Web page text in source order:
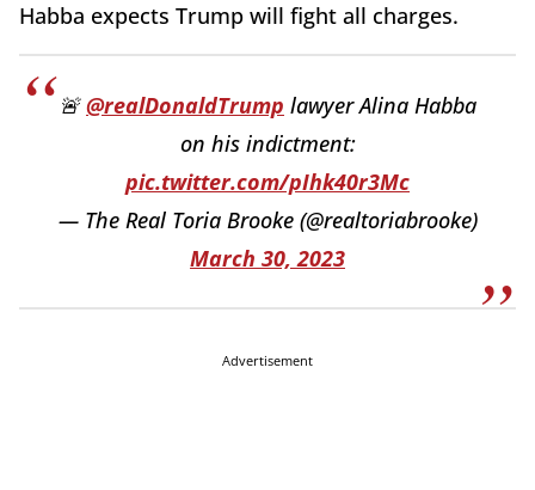
Habba expects Trump will fight all charges.
🚨@realDonaldTrump lawyer Alina Habba
on his indictment:
pic.twitter.com/pIhk40r3Mc
— The Real Toria Brooke (@realtoriabrooke)
March 30, 2023
Advertisement